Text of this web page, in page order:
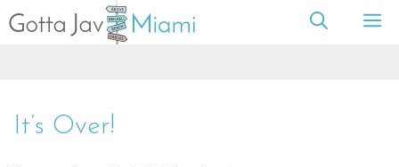
Skip
It’s Over!